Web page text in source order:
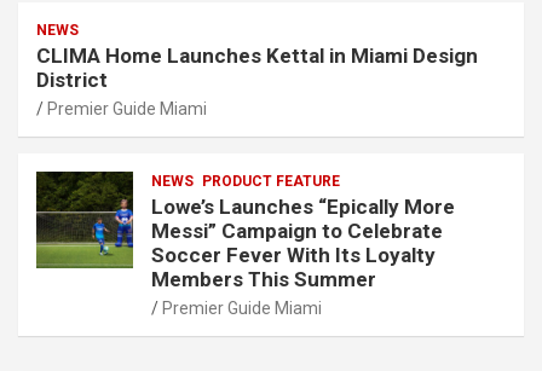
NEWS
CLIMA Home Launches Kettal in Miami Design
District
Premier Guide Miami
NEWS PRODUCT FEATURE
Lowe’s Launches “Epically More
Messi” Campaign to Celebrate
Soccer Fever With Its Loyalty
Members This Summer
Premier Guide Miami